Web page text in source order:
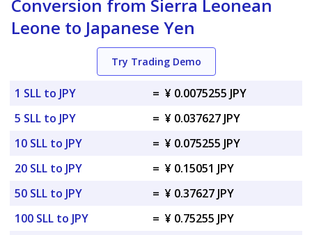
Conversion from Sierra Leonean
Leone to Japanese Yen
Try Trading Demo
1 SLL to JPY = ¥ 0.0075255 JPY
5 SLL to JPY
= ¥ 0.037627 JPY
10 SLL to JPY
= ¥ 0.075255 JPY
20 SLL to JPY
= ¥ 0.15051 JPY
50 SLL to JPY
= ¥ 0.37627 JPY
100 SLL to JPY
= ¥ 0.75255 JPY